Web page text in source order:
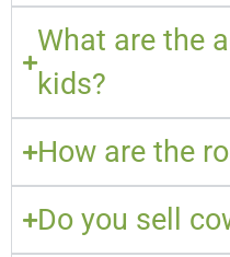
What are the
kids?
How are the
Do you sell